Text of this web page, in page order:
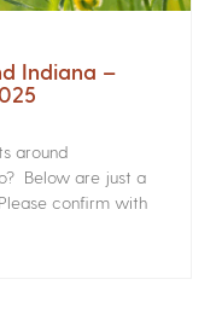
Indiana –
around
Below are just a
confirm with